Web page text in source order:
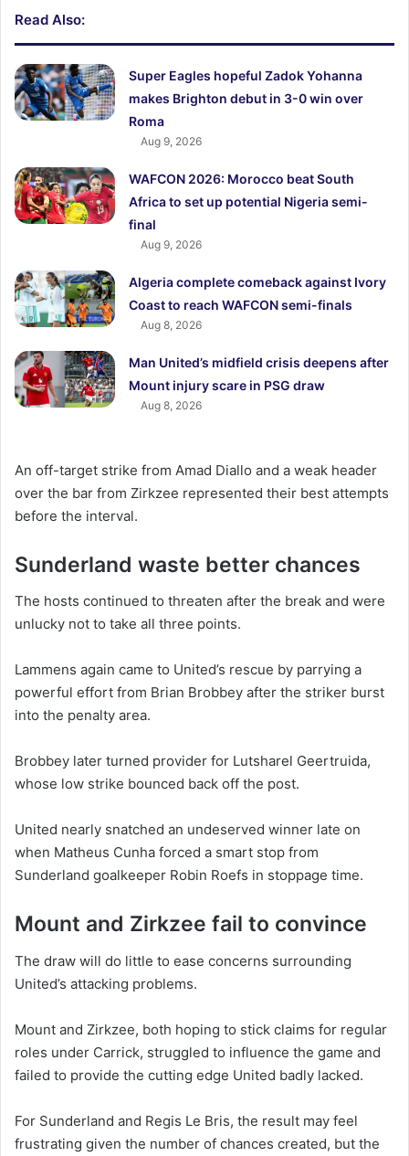
Read Also:
Super Eagles hopeful Zadok Yohanna
makes Brighton debut in 3-0 win over
Roma
Aug 9, 2026
WAFCON 2026: Morocco beat South
Africa to set up potential Nigeria semi-
final
Aug 9, 2026
Algeria complete comeback against Ivory
Coast to reach WAFCON semi-finals
Aug 8, 2026
Man United’s midfield crisis deepens after
Mount injury scare in PSG draw
Aug 8, 2026
An off-target strike from Amad Diallo and a weak header
over the bar from Zirkzee represented their best attempts
before the interval.
Sunderland waste better chances
The hosts continued to threaten after the break and were
unlucky not to take all three points.
Lammens again came to United’s rescue by parrying a
powerful effort from Brian Brobbey after the striker burst
into the penalty area.
Brobbey later turned provider for Lutsharel Geertruida,
whose low strike bounced back off the post.
United nearly snatched an undeserved winner late on
when Matheus Cunha forced a smart stop from
Sunderland goalkeeper Robin Roefs in stoppage time.
Mount and Zirkzee fail to convince
The draw will do little to ease concerns surrounding
United’s attacking problems.
Mount and Zirkzee, both hoping to stick claims for regular
roles under Carrick, struggled to influence the game and
failed to provide the cutting edge United badly lacked.
For Sunderland and Regis Le Bris, the result may feel
frustrating given the number of chances created, but the